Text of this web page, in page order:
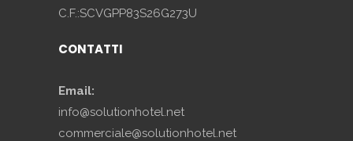
C.F.:SCVGPP83S26G273U
CONTATTI
Email:
info@solutionhotel.net
commerciale@solutionhotel.net